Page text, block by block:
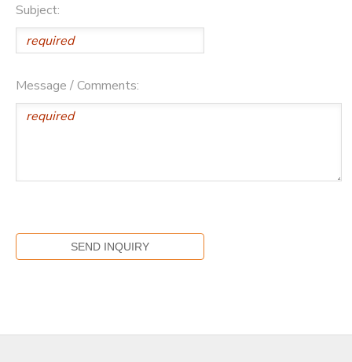
Subject:
Message / Comments: